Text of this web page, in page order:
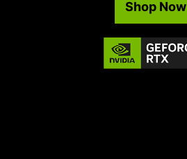
Shop Now